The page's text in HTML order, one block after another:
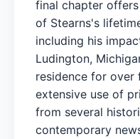
final chapter
of Stearns's
including his
Ludington,
residence for over
extensive use of
from several
contemporary